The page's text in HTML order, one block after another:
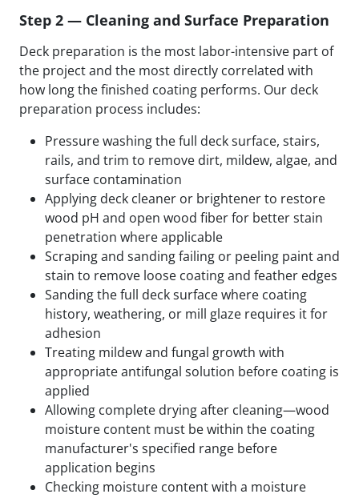
Step 2 — Cleaning and Surface Preparation
Deck preparation is the most labor-intensive part of
the project and the most directly correlated with
how long the finished coating performs. Our deck
preparation process includes:
Pressure washing the full deck surface, stairs,
rails, and trim to remove dirt, mildew, algae, and
surface contamination
Applying deck cleaner or brightener to restore
wood pH and open wood fiber for better stain
penetration where applicable
Scraping and sanding failing or peeling paint and
stain to remove loose coating and feather edges
Sanding the full deck surface where coating
history, weathering, or mill glaze requires it for
adhesion
Treating mildew and fungal growth with
appropriate antifungal solution before coating is
applied
Allowing complete drying after cleaning—wood
moisture content must be within the coating
manufacturer's specified range before
application begins
Checking moisture content with a moisture